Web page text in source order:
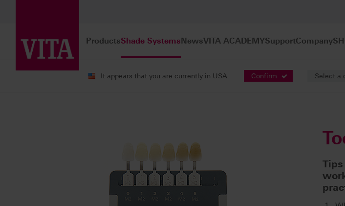
ProductsShade SystemsNewsVITA ACADEMYSupportCompany
It appears that you are currently in USA. Confirm
Select a